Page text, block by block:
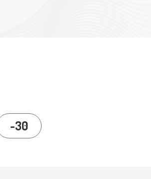
-30